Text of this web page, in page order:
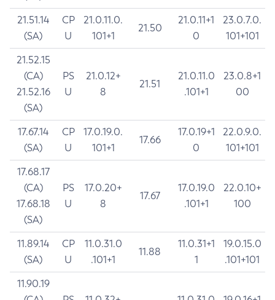
21.51.14
(SA)
CP
U
21.0.11.0.
101+1
21.50
21.0.11+1
0
23.0.7.0.
101+101
21.52.15
(CA)
21.52.16
(SA)
PS
U
21.0.12+
8
21.51
21.0.11.0
.101+1
23.0.8+1
00
17.67.14
(SA)
CP
U
17.0.19.0.
101+1
17.66
17.0.19+1
0
22.0.9.0.
101+101
17.68.17
(CA)
17.68.18
(SA)
PS
U
17.0.20+
8
17.67
17.0.19.0
.101+1
22.0.10+
100
11.89.14
(SA)
CP
U
11.0.31.0
.101+1
11.88
11.0.31+1
1
19.0.15.0
.101+101
11.90.19